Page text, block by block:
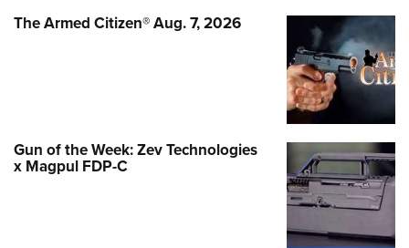
The Armed Citizen® Aug. 7, 2026
Gun of the Week: Zev Technologies
x Magpul FDP-C